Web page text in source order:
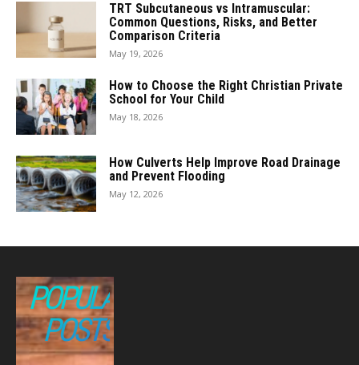
TRT Subcutaneous vs Intramuscular:
Common Questions, Risks, and Better
Comparison Criteria
May 19, 2026
How to Choose the Right Christian Private
School for Your Child
May 18, 2026
How Culverts Help Improve Road Drainage
and Prevent Flooding
May 12, 2026
POPULAR
POSTS